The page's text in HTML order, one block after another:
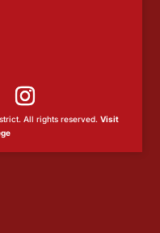
All rights reserved. Visit